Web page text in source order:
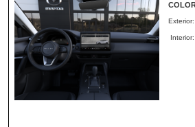
Exterior:
Interior: